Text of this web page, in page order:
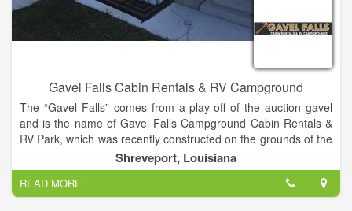
Gavel Falls Cabin Rentals & RV Campground
The “Gavel Falls” comes from a play-off of the auction gavel
and is the name of Gavel Falls Campground Cabin Rentals &
RV Park, which was recently constructed on the grounds of the
Lawler Auction Facility & Event Center property. Luxurious real
log cabins for rent, and 30 / 50 amp RV pads located behind
Lawler Auction with Cable+WIFI. Both nightly and monthly
rentals available.
Shreveport, Louisiana
READ MORE